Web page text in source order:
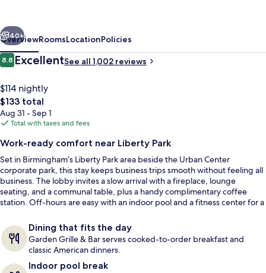
Park
Lobby
Next
40+
OverviewRoomsLocationPolicies
Reviews
8.88.8 out of 10
ExcellentSee all 1,002 reviews
$114 nightly
The
total
price
$133
$133 total
Aug 31 - Sep 1
Total with taxes and fees
Work-ready comfort near Liberty Park
Set in Birmingham’s Liberty Park area beside the Urban Center
corporate park, this stay keeps business trips smooth without feeling all
business. The lobby invites a slow arrival with a fireplace, lounge
seating, and a communal table, plus a handy complimentary coffee
station. Off-hours are easy with an indoor pool and a fitness center for a
Dining that fits the day
Garden Grille & Bar serves cooked-to-order breakfast and
classic American dinners.
Indoor pool break